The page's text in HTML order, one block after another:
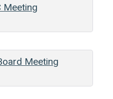
Meeting
Meeting